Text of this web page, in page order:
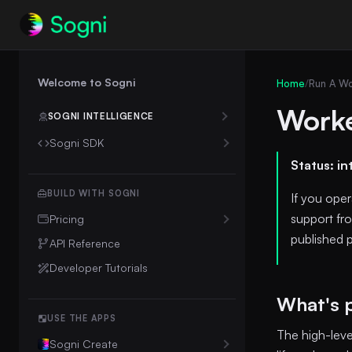
Welcome to Sogni
SOGNI INTELLIGENCE
👋Introduction
🔌OpenAI SDK Compatibility
Durable Chat Runs
Media Upload URLs
💳Billing & Cost Control
Workflow Templates
Creative Agent Skill
Sogni SDK
Sogni Protocol
BUILD WITH SOGNI
Pricing
Unlimited Plan Details
Downgrade to Free
API Reference
Developer Tutorials
USE THE APPS
Sogni Create
Home/Run A
Status:
If you
support
published
What's
The high-